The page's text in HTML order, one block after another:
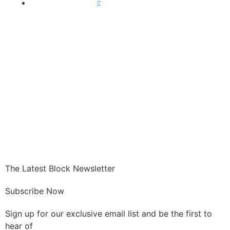
The Latest Block Newsletter
Subscribe Now
Sign up for our exclusive email list and be the first to
hear of